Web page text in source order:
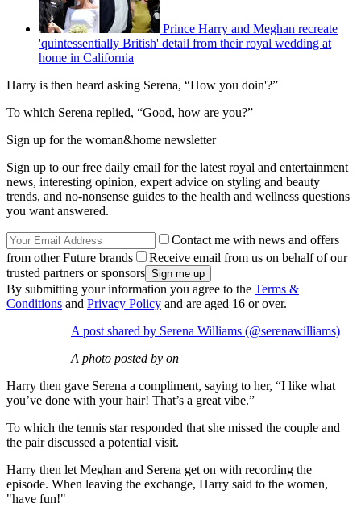
Prince Harry and Meghan recreate
'quintessentially British' detail from their royal wedding at
home in California
Harry is then heard asking Serena, “How you doin'?”
To which Serena replied, “Good, how are you?”
Sign up for the woman&home newsletter
Sign up to our free daily email for the latest royal and entertainment
news, interesting opinion, expert advice on styling and beauty
trends, and no-nonsense guides to the health and wellness questions
you want answered.
Contact me with news and offers
from other Future brands
Receive email from us on behalf of our
trusted partners or sponsors
By submitting your information you agree to the Terms &
Conditions and Privacy Policy and are aged 16 or over.
A post shared by Serena Williams (@serenawilliams)
A photo posted by on
Harry then gave Serena a compliment, saying to her, “I like what
you’ve done with your hair! That’s a great vibe.”
To which the tennis star responded that she missed the couple and
the pair discussed a potential visit.
Harry then let Meghan and Serena get on with recording the
episode. When leaving the exchange, Harry said to the women,
"have fun!"